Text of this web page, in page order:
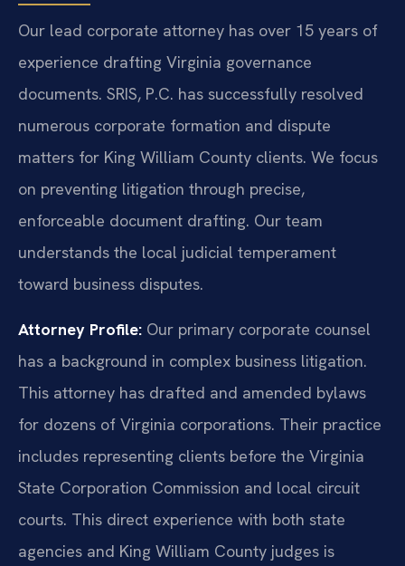
Our lead corporate attorney has over 15 years of
experience drafting Virginia governance
documents. SRIS, P.C. has successfully resolved
numerous corporate formation and dispute
matters for King William County clients. We focus
on preventing litigation through precise,
enforceable document drafting. Our team
understands the local judicial temperament
toward business disputes.
Attorney Profile: Our primary corporate counsel
has a background in complex business litigation.
This attorney has drafted and amended bylaws
for dozens of Virginia corporations. Their practice
includes representing clients before the Virginia
State Corporation Commission and local circuit
courts. This direct experience with both state
agencies and King William County judges is